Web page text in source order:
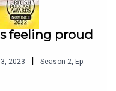
feeling proud
2023 | Season 2, Ep.